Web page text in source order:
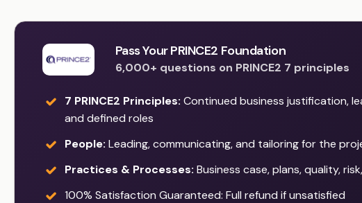
Pass Your PRINCE2 Foundation
6,000+ questions on PRINCE2 7 principles
7 PRINCE2 Principles: Continued business justification,
and defined roles
People: Leading, communicating, and tailoring for the
Practices & Processes: Business case, plans, quality,
100% Satisfaction Guaranteed: Full refund if unsatisfied